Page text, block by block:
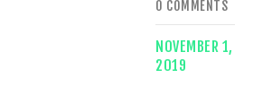
0 COMMENTS
NOVEMBER 1,
2019